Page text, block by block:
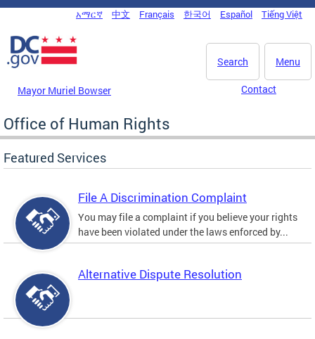
Skip to main content
DC Agency Top Menu
አማርኛ 中文 Français 한국어 Español Tiếng Việt
Menu
Search
Mayor Muriel Bowser Contact
Office of Human Rights
Featured Services
File A Discrimination Complaint
You may file a complaint if you believe your rights
have been violated under the laws enforced by...
Alternative Dispute Resolution